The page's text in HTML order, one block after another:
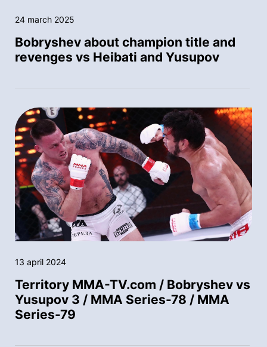
24 march 2025
Bobryshev about champion title and
revenges vs Heibati and Yusupov
13 april 2024
Territory MMA-TV.com / Bobryshev vs
Yusupov 3 / MMA Series-78 / MMA
Series-79